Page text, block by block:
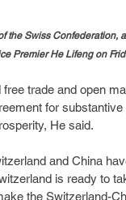
the Swiss
Premier He Lifeng on
trade and open
for
He said.
and China
is ready to
the Switzerland-